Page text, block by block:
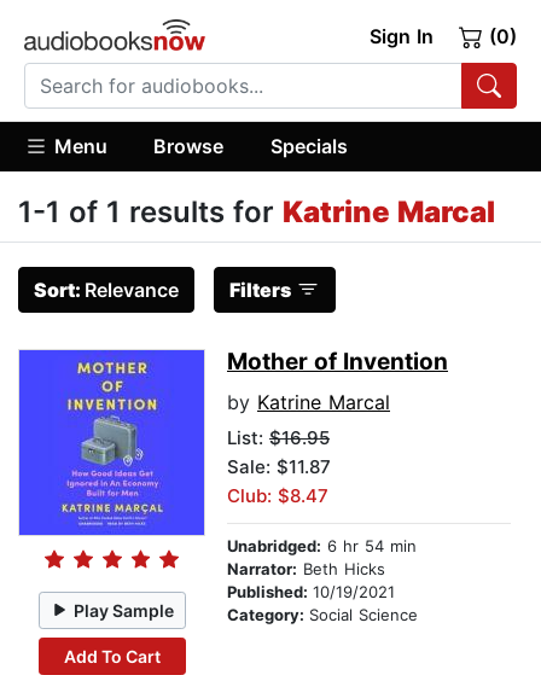
Sign In (0)
Menu Browse Specials
1-1 of 1 results for Katrine Marcal
Sort: Relevance Filters
Play Sample
Add To Cart
Mother of Invention
by Katrine Marcal
List: $16.95
Sale: $11.87
Club: $8.47
Unabridged: 6 hr 54 min
Narrator: Beth Hicks
Published: 10/19/2021
Category: Social Science